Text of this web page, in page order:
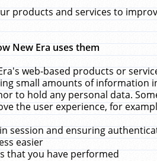
products and services to
New Era uses them
web-based products or
small amounts of information
to hold any personal data.
the user experience, for
session and ensuring
easier
that you have performed